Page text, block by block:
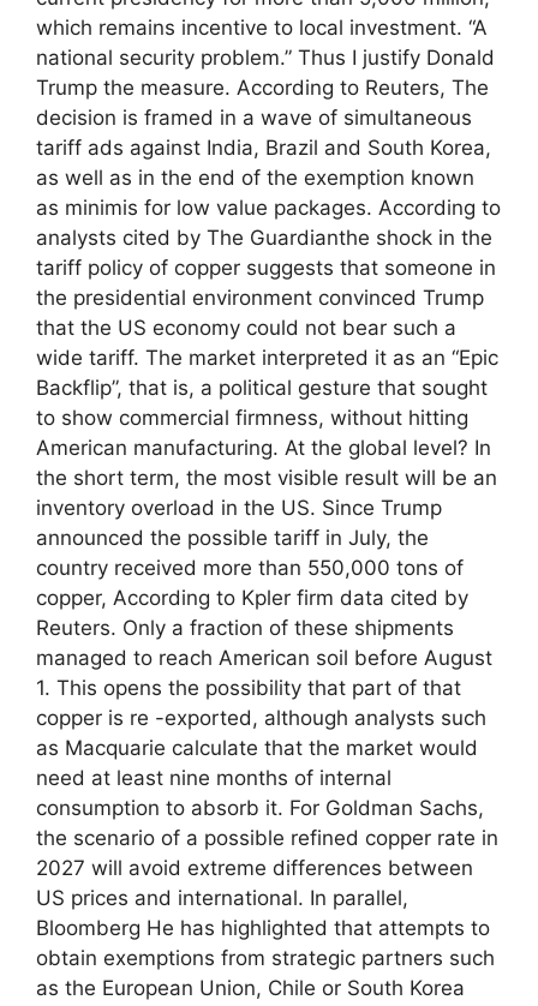
which remains incentive to local investment. “A
national security problem.” Thus I justify Donald
Trump the measure. According to Reuters, The
decision is framed in a wave of simultaneous
tariff ads against India, Brazil and South Korea,
as well as in the end of the exemption known
as minimis for low value packages. According to
analysts cited by The Guardianthe shock in the
tariff policy of copper suggests that someone in
the presidential environment convinced Trump
that the US economy could not bear such a
wide tariff. The market interpreted it as an “Epic
Backflip”, that is, a political gesture that sought
to show commercial firmness, without hitting
American manufacturing. At the global level? In
the short term, the most visible result will be an
inventory overload in the US. Since Trump
announced the possible tariff in July, the
country received more than 550,000 tons of
copper, According to Kpler firm data cited by
Reuters. Only a fraction of these shipments
managed to reach American soil before August
1. This opens the possibility that part of that
copper is re -exported, although analysts such
as Macquarie calculate that the market would
need at least nine months of internal
consumption to absorb it. For Goldman Sachs,
the scenario of a possible refined copper rate in
2027 will avoid extreme differences between
US prices and international. In parallel,
Bloomberg He has highlighted that attempts to
obtain exemptions from strategic partners such
as the European Union, Chile or South Korea